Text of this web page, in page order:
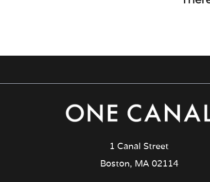
1 Canal Street
Boston, MA 02114